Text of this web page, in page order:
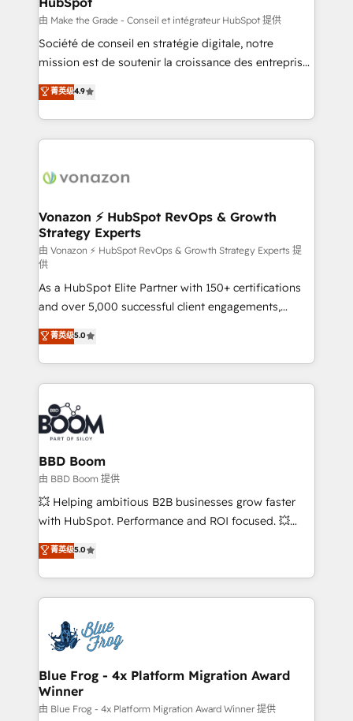
tableaux de bord - Onboarding, audit &
optimisation - Intégrations métiers (ERP, téléphonie,
e-commerce) - Formation & accompagnement au
et grandes entreprises en France et à l'international,
dans des secteurs variés : SaaS, immobilier,
由 Make the Grade - Conseil et intégrateur HubSpot 提供
Société de conseil en stratégie digitale, notre
mission est de soutenir la croissance des entreprises
B2B à travers l’acquisition de nouveaux clients,
l'intégration CRM et le développement des revenus
auprès de vos comptes existants. En France et à
l'international, nous travaillons avec des ETI
delà d’une simple transformation digitale et des
➤ L’intégration de CRM et de méthodologie RevOps
pour aligner les équipes marketing, commerciales et
support client (data migration, synchronisation API,
audit et maintenance) ➤ La création de sites internet
de conversion qui transforment les visiteurs en
opportunités d'affaires ➤ La mise en place de
stratégies d'acquisition marketing (SEO, SEA,
inbound, automatisation marketing, ABM, IA,
emailing) Informations clés : - 10 ans d'expérience -
100+ intégrations CRM HubSpot réussies - 40
experts conseil - 150 certifications HubSpot
cumulées
菁英级4.9
Vonazon ⚡ HubSpot RevOps & Growth
Strategy Experts
由 Vonazon ⚡ HubSpot RevOps & Growth Strategy Experts 提
供
As a HubSpot Elite Partner with 150+ certifications
and over 5,000 successful client engagements,
Vonazon turns marketing complexity into
measurable, scalable growth. From onboarding to
enterprise-grade campaigns, our in-house team
builds scalable strategies that drive long-term
revenue. ⚙️ HubSpot Integration & Optimization •
Seamless CRM, CMS, and automation setup •
Complex platform migrations and data cleanups •
Custom APIs and third-party integrations 📈 End-to-
End Revenue Acceleration • Lifecycle marketing and
pipeline growth programs • Sales enablement tools
and CRM optimization • Retention strategies with
Execution • 750+ onboardings and 2,000+
implementations • Deep expertise across marketing,
菁英级5.0
BBD Boom
由 BBD Boom 提供
💥 Helping ambitious B2B businesses grow faster
with HubSpot. Performance and ROI focused. 💥
BBD Boom is the HubSpot partner that can help you
to HubSpot Better. We work with your teams to
solve all your HubSpot challenges and improve user
adoption, sales process and marketing results.
the first time 🔧 Designing and optimising your
HubSpot set-up for better results 🌐 Website design
and build using HubSpot 🔌 Integrating HubSpot
with other systems 🎓 Training your teams to be
HubSpot pros 📊 Lead generation services using
菁英级5.0
Blue Frog - 4x Platform Migration Award
Winner
由 Blue Frog - 4x Platform Migration Award Winner 提供